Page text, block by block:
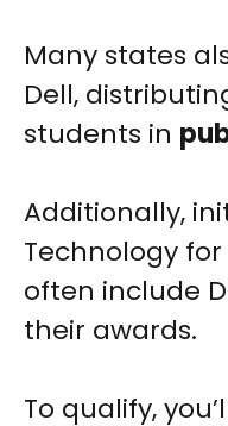
Many states
Dell,
students in
Additionally,
Technology
often include
their awards.
To qualify,